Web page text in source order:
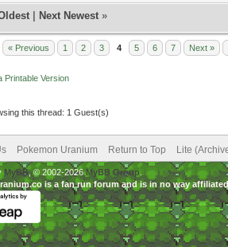
Next Newest »
« Previous 1 2 3 4 5 6 7 Next »
Printable Version
this thread: 1 Guest(s)
Pokemon Uranium Return to Top Lite
MyBB, © 2002-2026MyBB Group.
is a fan run forum and is in no way